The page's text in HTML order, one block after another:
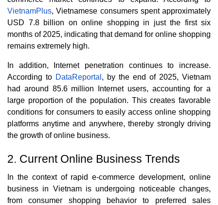
VietnamPlus, Vietnamese consumers spent approximately
USD 7.8 billion on online shopping in just the first six
months of 2025, indicating that demand for online shopping
remains extremely high.
In addition, Internet penetration continues to increase.
According to DataReportal , by the end of 2025, Vietnam
had around 85.6 million Internet users, accounting for a
large proportion of the population. This creates favorable
conditions for consumers to easily access online shopping
platforms anytime and anywhere, thereby strongly driving
the growth of online business.
2. Current Online Business Trends
In the context of rapid e-commerce development, online
business in Vietnam is undergoing noticeable changes,
from consumer shopping behavior to preferred sales